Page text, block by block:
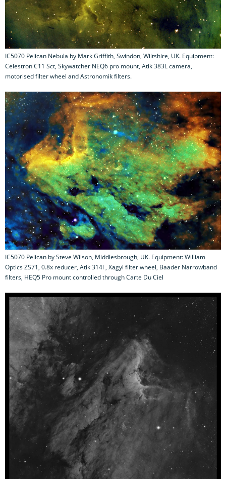
IC5070 Pelican Nebula by Mark Griffith, Swindon, Wiltshire, UK. Equipment:
Celestron C11 Sct, Skywatcher NEQ6 pro mount, Atik 383L camera,
motorised filter wheel and Astronomik filters.
IC5070 Pelican by Steve Wilson, Middlesbrough, UK. Equipment: William
Optics ZS71, 0.8x reducer, Atik 314l , Xagyl filter wheel, Baader Narrowband
filters, HEQ5 Pro mount controlled through Carte Du Ciel